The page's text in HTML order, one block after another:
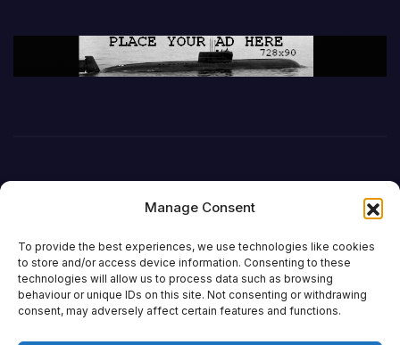
Manage Consent
To provide the best experiences, we use technologies like cookies
to store and/or access device information. Consenting to these
technologies will allow us to process data such as browsing
behaviour or unique IDs on this site. Not consenting or withdrawing
consent, may adversely affect certain features and functions.
DefenceReport